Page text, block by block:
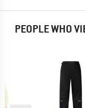
PEOPLE WHO